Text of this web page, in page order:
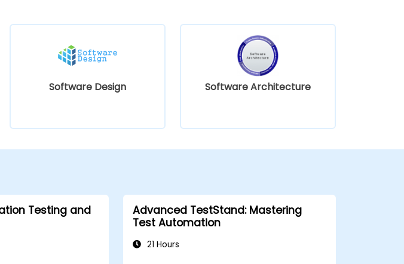
Software Design Software Architecture
Testing and
Advanced TestStand: Mastering
Test Automation
21 Hours